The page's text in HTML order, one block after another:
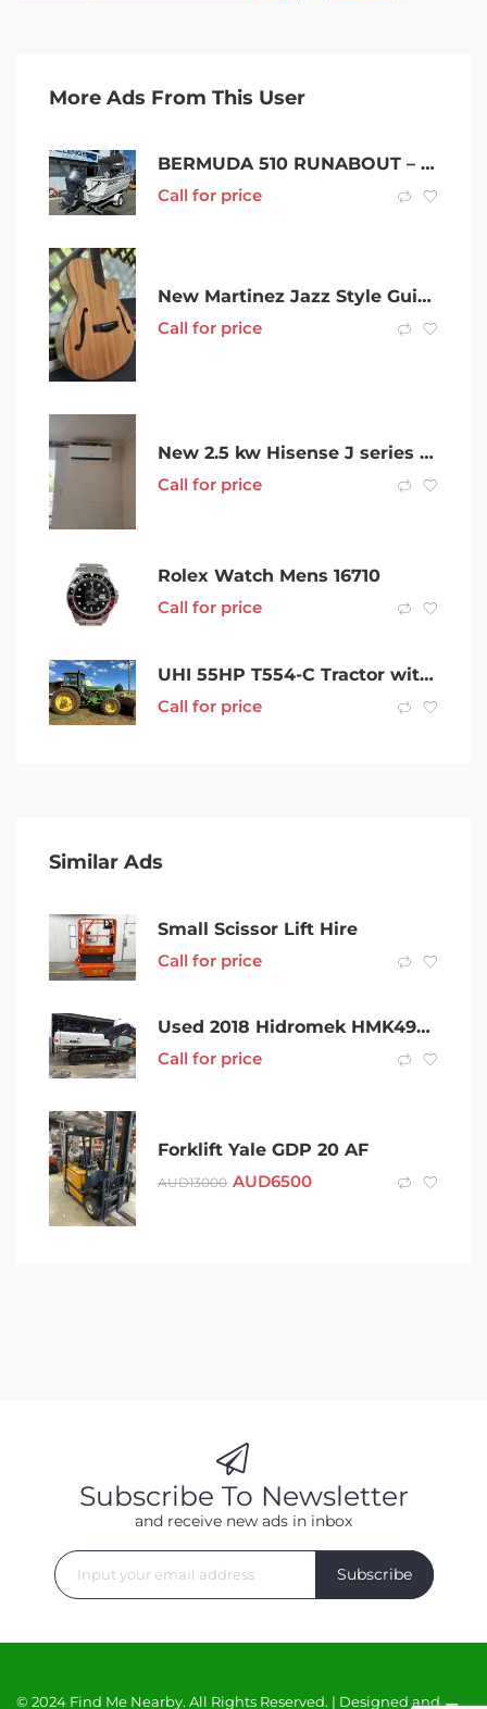
More Ads From This User
BERMUDA 510 RUNABOUT – YAMAHA 2022 90 HP 4 STROKE
Call for price
New Martinez Jazz Style Guitars w Prepwork & Bone Saddle Upgrade!
Call for price
New 2.5 kw Hisense J series Air Conditioner Split System
Call for price
Rolex Watch Mens 16710
Call for price
UHI 55HP T554-C Tractor with 7 Attachments
Call for price
Similar Ads
Small Scissor Lift Hire
Call for price
Used 2018 Hidromek HMK490LC Excavator
Call for price
Forklift Yale GDP 20 AF
AUD13000 AUD6500
Subscribe To Newsletter
and receive new ads in inbox
Subscribe
© 2024 Find Me Nearby. All Rights Reserved. | Designed and